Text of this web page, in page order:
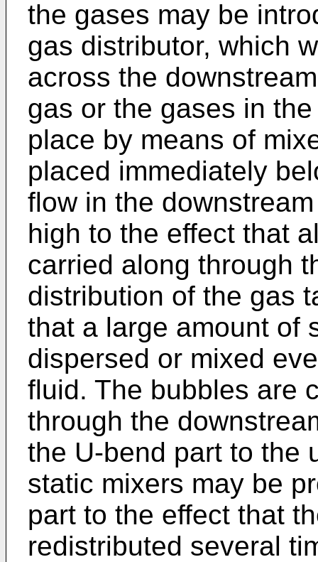
the gases may be
gas distributor, which
across the
gas or the gases in
place by means of
placed immediately
flow in the
high to the effect that
carried along through
distribution of the gas
that a large amount of
dispersed or mixed
fluid. The bubbles are
through the
the U-bend part to the
static mixers may be
part to the effect that
redistributed several